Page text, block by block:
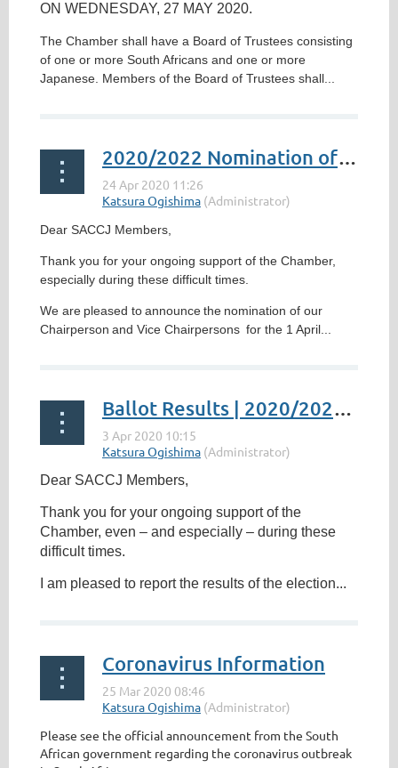
ON WEDNESDAY, 27 MAY 2020.
The Chamber shall have a Board of Trustees consisting
of one or more South Africans and one or more
Japanese. Members of the Board of Trustees shall...
2020/2022 Nomination of Chairperson and Vice Chairpersons
Dear SACCJ Members,
Thank you for your ongoing support of the Chamber,
especially during these difficult times.
We are pleased toannouncethe nomination of our
Chairperson and Vice Chairpersons for the 1 April...
Ballot Results | 2020/2022 Election of Directors for Board
Dear SACCJ Members,
Thank you for your ongoing support of the
Chamber, even – and especially – during these
difficult times.
I am pleased to report the results of the election...
Coronavirus Information
Please see the official announcement from the South
African government regarding the coronavirus outbreak